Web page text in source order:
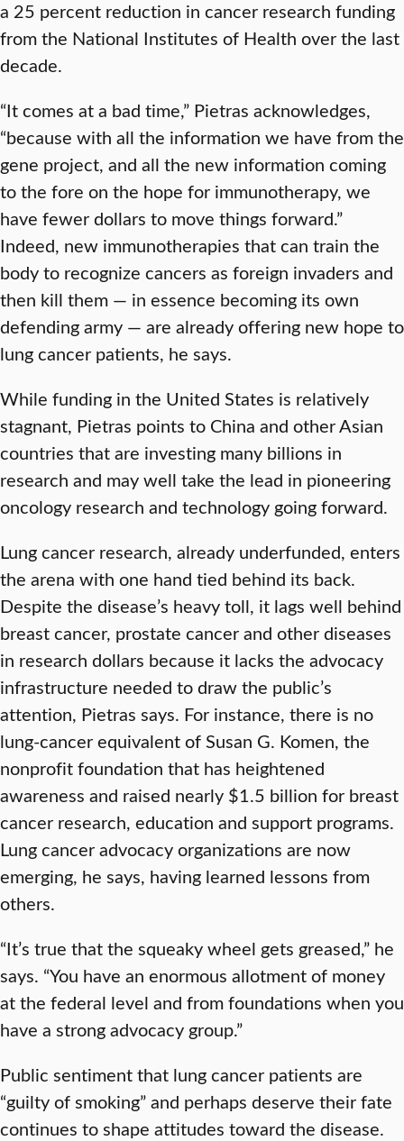
a 25 percent reduction in cancer research funding
from the National Institutes of Health over the last
decade.
“It comes at a bad time,” Pietras acknowledges,
“because with all the information we have from the
gene project, and all the new information coming
to the fore on the hope for immunotherapy, we
have fewer dollars to move things forward.”
Indeed, new immunotherapies that can train the
body to recognize cancers as foreign invaders and
then kill them — in essence becoming its own
defending army — are already offering new hope to
lung cancer patients, he says.
While funding in the United States is relatively
stagnant, Pietras points to China and other Asian
countries that are investing many billions in
research and may well take the lead in pioneering
oncology research and technology going forward.
Lung cancer research, already underfunded, enters
the arena with one hand tied behind its back.
Despite the disease’s heavy toll, it lags well behind
breast cancer, prostate cancer and other diseases
in research dollars because it lacks the advocacy
infrastructure needed to draw the public’s
attention, Pietras says. For instance, there is no
lung-cancer equivalent of Susan G. Komen, the
nonprofit foundation that has heightened
awareness and raised nearly $1.5 billion for breast
cancer research, education and support programs.
Lung cancer advocacy organizations are now
emerging, he says, having learned lessons from
others.
“It’s true that the squeaky wheel gets greased,” he
says. “You have an enormous allotment of money
at the federal level and from foundations when you
have a strong advocacy group.”
Public sentiment that lung cancer patients are
“guilty of smoking” and perhaps deserve their fate
continues to shape attitudes toward the disease.